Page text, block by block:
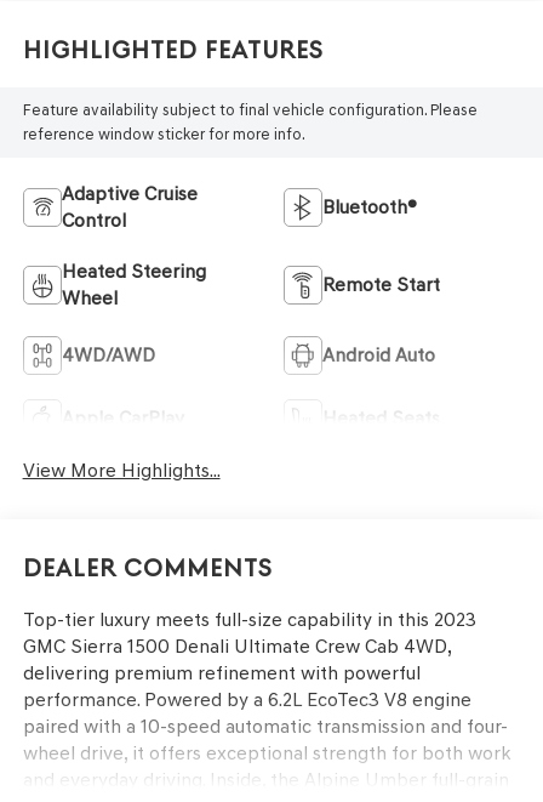
Highlighted Features
Feature availability subject to final vehicle configuration. Please
reference window sticker for more info.
Adaptive Cruise
Control
Bluetooth®
Heated Steering
Wheel
Remote Start
4WD/AWD Android Auto
Apple CarPlay Heated Seats
View More Highlights...
Dealer Comments
Top-tier luxury meets full-size capability in this 2023
GMC Sierra 1500 Denali Ultimate Crew Cab 4WD,
delivering premium refinement with powerful
performance. Powered by a 6.2L EcoTec3 V8 engine
paired with a 10-speed automatic transmission and four-
wheel drive, it offers exceptional strength for both work
and everyday driving. Inside, the Alpine Umber full-grain